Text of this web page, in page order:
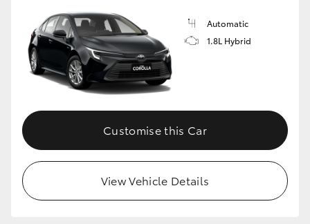
HiLux
LandCruiser 70
HiAce
Automatic
1.8L Hybrid
Customise this Car
View Vehicle Details